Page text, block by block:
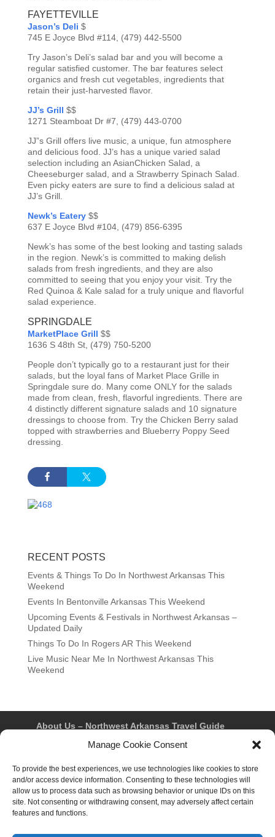
Manage Cookie Consent
To provide the best experiences, we use technologies like cookies to store
and/or access device information. Consenting to these technologies will
allow us to process data such as browsing behavior or unique IDs on this
site. Not consenting or withdrawing consent, may adversely affect certain
features and functions.
FAYETTEVILLE
Jason’s Deli $
745 E Joyce Blvd #114, (479) 442-5500
Try Jason’s Deli’s salad bar and you will become a
regular satisfied customer. The bar features select
organics and fresh cut vegetables, ingredients that
retain their just-harvested flavor.
JJ’s Grill $$
1271 Steamboat Dr #7, (479) 443-0700
JJ”s Grill offers live music, a unique, fun atmosphere
and delicious food. JJ’s has a unique varied salad
selection including an AsianChicken Salad, a
Cheeseburger salad, and a Strawberry Spinach Salad.
Even picky eaters are sure to find a delicious salad at
JJ’s Grill.
Newk’s Eatery $$
637 E Joyce Blvd #104, (479) 856-6395
Newk’s has some of the best looking and tasting salads
in the region. Newk’s is committed to making delish
salads from fresh ingredients, and they are also
committed to seeing that you enjoy your visit. Try the
Red Quinoa & Kale salad for a truly unique and flavorful
salad experience.
SPRINGDALE
MarketPlace Grill $$
1636 S 48th St, (479) 750-5200
People don’t typically go to a restaurant just for their
salads, but the loyal fans of Market Place Grille in
Springdale sure do. Many come ONLY for the salads
made from clean, fresh, flavorful ingredients. There are
4 distinctly different signature salads and 10 signature
dressings to choose from. Try the Chicken Berry salad
topped with strawberries and Blueberry Poppy Seed
dressing.
RECENT POSTS
Events & Things To Do In Northwest Arkansas This
Weekend
Events In Bentonville Arkansas This Weekend
Upcoming Events & Festivals in Northwest Arkansas –
Updated Daily
Things To Do In Rogers AR This Weekend
Live Music Near Me In Northwest Arkansas This
Weekend
About Us – Northwest Arkansas Travel Guide
Fayetteville
Rogers
Springdale
Privacy Policy & Terms of Use
Opt-out preferences
Advertiser & Affiliate Disclosure
Advertising Information
Instagram
Facebook